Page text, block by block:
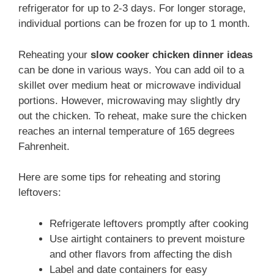
refrigerator for up to 2-3 days. For longer storage,
individual portions can be frozen for up to 1 month.
Reheating your slow cooker chicken dinner ideas
can be done in various ways. You can add oil to a
skillet over medium heat or microwave individual
portions. However, microwaving may slightly dry
out the chicken. To reheat, make sure the chicken
reaches an internal temperature of 165 degrees
Fahrenheit.
Here are some tips for reheating and storing
leftovers:
Refrigerate leftovers promptly after cooking
Use airtight containers to prevent moisture
and other flavors from affecting the dish
Label and date containers for easy